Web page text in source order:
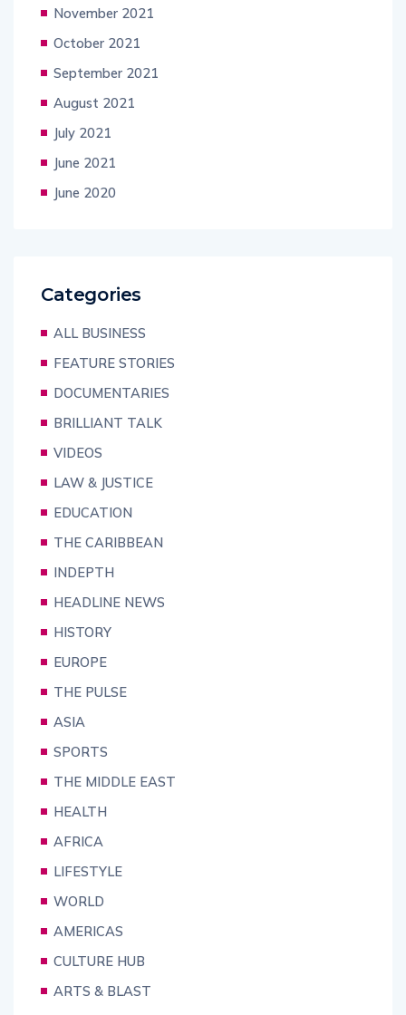
November 2021
October 2021
September 2021
August 2021
July 2021
June 2021
June 2020
Categories
ALL BUSINESS
FEATURE STORIES
DOCUMENTARIES
BRILLIANT TALK
VIDEOS
LAW & JUSTICE
EDUCATION
THE CARIBBEAN
INDEPTH
HEADLINE NEWS
HISTORY
EUROPE
THE PULSE
ASIA
SPORTS
THE MIDDLE EAST
HEALTH
AFRICA
LIFESTYLE
WORLD
AMERICAS
CULTURE HUB
ARTS & BLAST